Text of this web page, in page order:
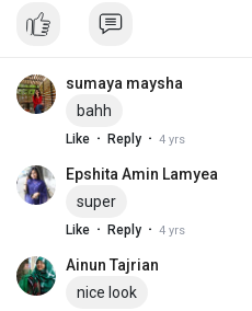
sumaya maysha
bahh
Like · Reply · 4 yrs
Epshita Amin Lamyea
super
Like · Reply · 4 yrs
Ainun Tajrian
nice look